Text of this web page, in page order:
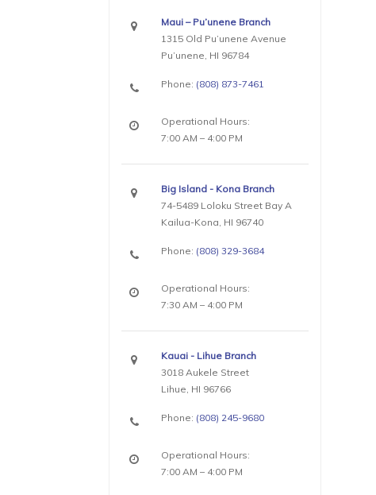
Maui – Pu’unene Branch
1315 Old Pu’unene Avenue
Pu’unene, HI 96784
Phone: (808) 873-7461
Operational Hours:
7:00 AM – 4:00 PM
Big Island - Kona Branch
74-5489 Loloku Street Bay A
Kailua-Kona, HI 96740
Phone: (808) 329-3684
Operational Hours:
7:30 AM – 4:00 PM
Kauai - Lihue Branch
3018 Aukele Street
Lihue, HI 96766
Phone: (808) 245-9680
Operational Hours:
7:00 AM – 4:00 PM